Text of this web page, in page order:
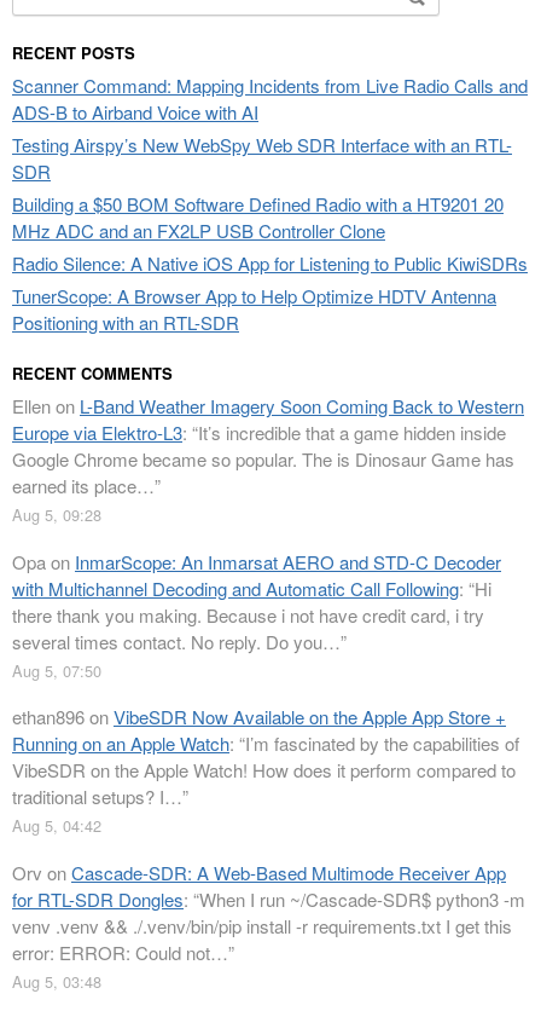
for:
RECENT POSTS
Scanner Command: Mapping Incidents from Live Radio Calls and
ADS-B to Airband Voice with AI
Testing Airspy’s New WebSpy Web SDR Interface with an RTL-
SDR
Building a $50 BOM Software Defined Radio with a HT9201 20
MHz ADC and an FX2LP USB Controller Clone
Radio Silence: A Native iOS App for Listening to Public KiwiSDRs
TunerScope: A Browser App to Help Optimize HDTV Antenna
Positioning with an RTL-SDR
RECENT COMMENTS
Ellenon L-Band Weather Imagery Soon Coming Back to Western
Europe via Elektro-L3: “It’s incredible that a game hidden inside
Google Chrome became so popular. The is Dinosaur Game has
earned its place…”
Aug 5, 09:28
Opaon InmarScope: An Inmarsat AERO and STD-C Decoder
with Multichannel Decoding and Automatic Call Following: “Hi
there thank you making. Because i not have credit card, i try
several times contact. No reply. Do you…”
Aug 5, 07:50
ethan896onVibeSDR Now Available on the Apple App Store +
Running on an Apple Watch: “I’m fascinated by the capabilities of
VibeSDR on the Apple Watch! How does it perform compared to
traditional setups? I…”
Aug 5, 04:42
Orv onCascade-SDR: A Web-Based Multimode Receiver App
for RTL-SDR Dongles: “When I run ~/Cascade-SDR$ python3 -m
venv .venv && ./.venv/bin/pip install -r requirements.txt I get this
error: ERROR: Could not…”
Aug 5, 03:48